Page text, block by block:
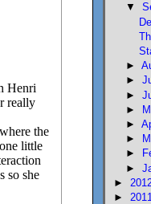
Henri
really
the
little
so she
▼
►
►
►
►
►
►
►
►
►
► 2011